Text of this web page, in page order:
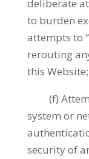
deliberate
to burden
attempts to
rerouting
this Website;
(f)
system or
security of